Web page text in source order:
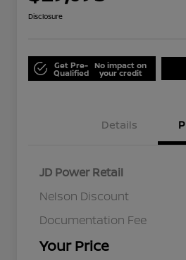
Disclosure
Get Pre-
Qualified
No impact on
your credit
Details
JD Power Retail
Nelson Discount
Documentation Fee
Your Price